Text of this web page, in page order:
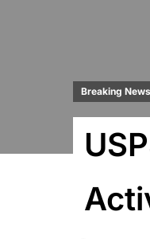
Breaking News